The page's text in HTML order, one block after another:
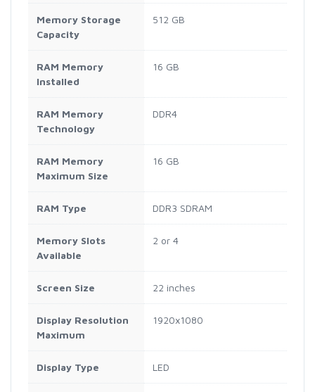
Memory Storage
Capacity
512 GB
RAM Memory
Installed
16 GB
RAM Memory
Technology
DDR4
RAM Memory
Maximum Size
16 GB
RAM Type DDR3 SDRAM
Memory Slots
Available
2 or 4
Screen Size 22 inches
Display Resolution
Maximum
1920x1080
Display Type LED